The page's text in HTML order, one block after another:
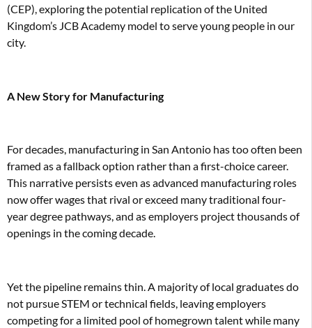
(CEP), exploring the potential replication of the United
Kingdom’s JCB Academy model to serve young people in our
city.
A New Story for Manufacturing
For decades, manufacturing in San Antonio has too often been
framed as a fallback option rather than a first-choice career.
This narrative persists even as advanced manufacturing roles
now offer wages that rival or exceed many traditional four-
year degree pathways, and as employers project thousands of
openings in the coming decade.
Yet the pipeline remains thin. A majority of local graduates do
not pursue STEM or technical fields, leaving employers
competing for a limited pool of homegrown talent while many